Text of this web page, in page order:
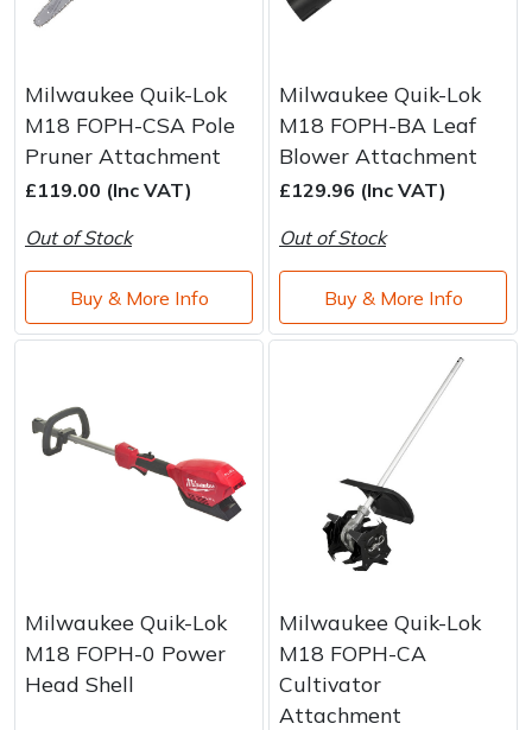
Milwaukee Quik-Lok
M18 FOPH-CSA Pole
Pruner Attachment
£119.00 (Inc VAT)
Out of Stock
Buy & More Info
Milwaukee Quik-Lok
M18 FOPH-BA Leaf
Blower Attachment
£129.96 (Inc VAT)
Out of Stock
Buy & More Info
Milwaukee Quik-Lok
M18 FOPH-0 Power
Head Shell
Milwaukee Quik-Lok
M18 FOPH-CA
Cultivator
Attachment